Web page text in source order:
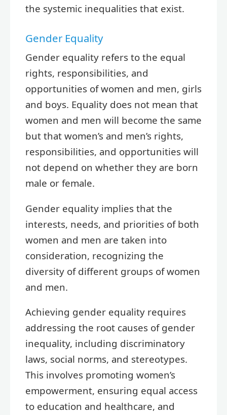
the systemic inequalities that exist.
Gender Equality
Gender equality refers to the equal
rights, responsibilities, and
opportunities of women and men, girls
and boys. Equality does not mean that
women and men will become the same
but that women’s and men’s rights,
responsibilities, and opportunities will
not depend on whether they are born
male or female.
Gender equality implies that the
interests, needs, and priorities of both
women and men are taken into
consideration, recognizing the
diversity of different groups of women
and men.
Achieving gender equality requires
addressing the root causes of gender
inequality, including discriminatory
laws, social norms, and stereotypes.
This involves promoting women’s
empowerment, ensuring equal access
to education and healthcare, and